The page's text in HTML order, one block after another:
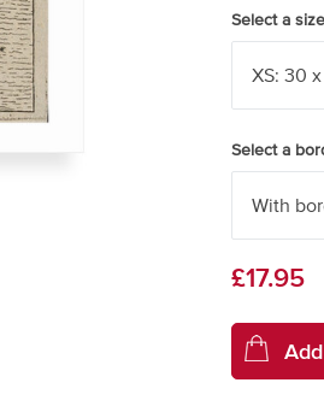
Select a size
Select a
£17.95